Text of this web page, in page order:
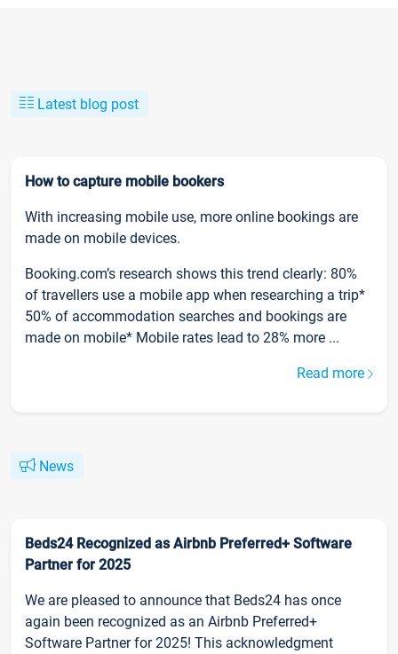
Latest blog post
How to capture mobile bookers
With increasing mobile use, more online bookings are
made on mobile devices.
Booking.com’s research shows this trend clearly: 80%
of travellers use a mobile app when researching a trip*
50% of accommodation searches and bookings are
made on mobile* Mobile rates lead to 28% more ...
Read more
News
Beds24 Recognized as Airbnb Preferred+ Software
Partner for 2025
We are pleased to announce that Beds24 has once
again been recognized as an Airbnb Preferred+
Software Partner for 2025! This acknowledgment